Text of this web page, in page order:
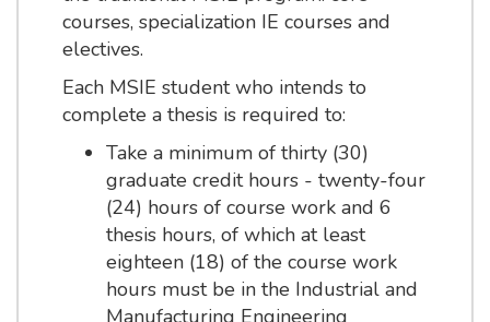
courses, specialization IE courses and
electives.
Each MSIE student who intends to
complete a thesis is required to:
Take a minimum of thirty (30)
graduate credit hours - twenty-four
(24) hours of course work and 6
thesis hours, of which at least
eighteen (18) of the course work
hours must be in the Industrial and
Manufacturing Engineering